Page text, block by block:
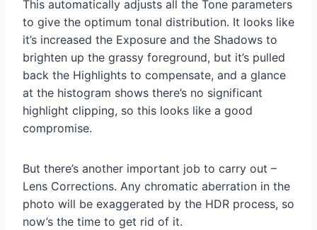
This automatically adjusts all the Tone parameters
to give the optimum tonal distribution. It looks like
it’s increased the Exposure and the Shadows to
brighten up the grassy foreground, but it’s pulled
back the Highlights to compensate, and a glance
at the histogram shows there’s no significant
highlight clipping, so this looks like a good
compromise.
But there’s another important job to carry out –
Lens Corrections. Any chromatic aberration in the
photo will be exaggerated by the HDR process, so
now’s the time to get rid of it.